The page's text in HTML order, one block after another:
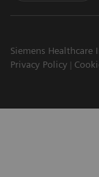
Siemens Healthcare
Privacy Policy